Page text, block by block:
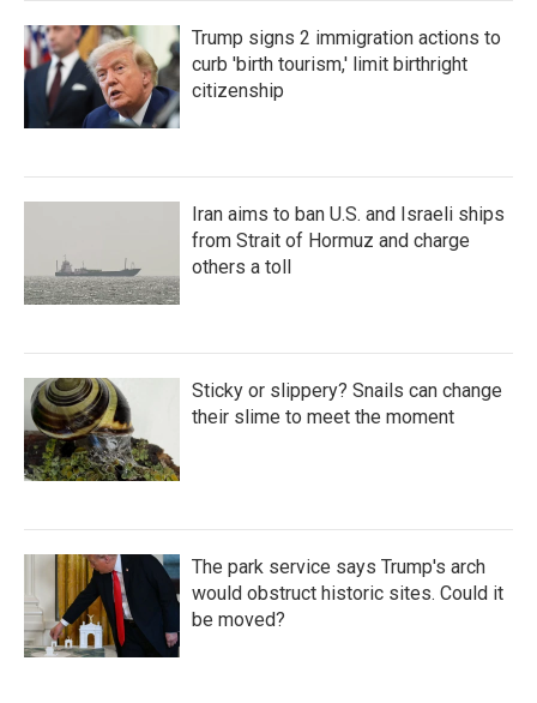
Trump signs 2 immigration actions to
curb 'birth tourism,' limit birthright
citizenship
Iran aims to ban U.S. and Israeli ships
from Strait of Hormuz and charge
others a toll
Sticky or slippery? Snails can change
their slime to meet the moment
The park service says Trump's arch
would obstruct historic sites. Could it
be moved?